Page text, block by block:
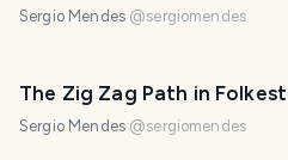
Sergio Mendes @sergiomendes
The Zig Zag Path in
Sergio Mendes @sergiomendes